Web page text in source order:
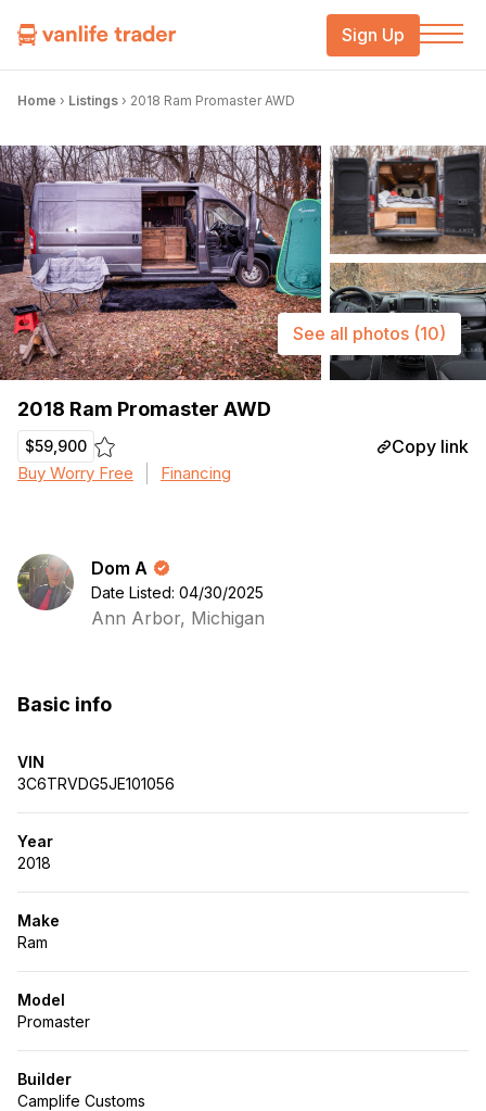
Sign Up
Home › Listings › 2018 Ram Promaster AWD
2018 Ram Promaster AWD
$59,900 Copy link
Buy Worry Free Financing
See all photos (10)
Dom A
Date Listed: 04/30/2025
Ann Arbor, Michigan
Basic info
VIN
3C6TRVDG5JE101056
Year
2018
Make
Ram
Model
Promaster
Builder
Camplife Customs